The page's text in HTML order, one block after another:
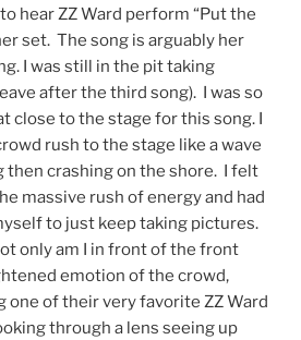
hear ZZ Ward perform “Put the
set. The song is arguably her
I was still in the pit taking
after the third song). I was so
close to the stage for this song. I
rush to the stage like a wave
then crashing on the shore. I felt
massive rush of energy and had
to just keep taking pictures.
only am I in front of the front
emotion of the crowd,
one of their very favorite ZZ Ward
through a lens seeing up